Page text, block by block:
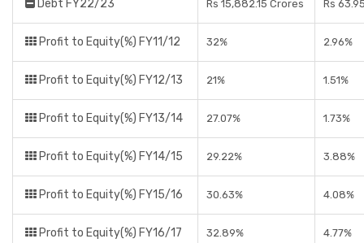
Debt FY22/23 Rs 15,882.15 Crores Rs
Profit to Equity(%) FY11/12 32% 2.96%
Profit to Equity(%) FY12/13 21% 1.51%
Profit to Equity(%) FY13/14 27.07% 1.73%
Profit to Equity(%) FY14/15 29.22% 3.88%
Profit to Equity(%) FY15/16 30.63% 4.08%
Profit to Equity(%) FY16/17 32.89% 4.77%